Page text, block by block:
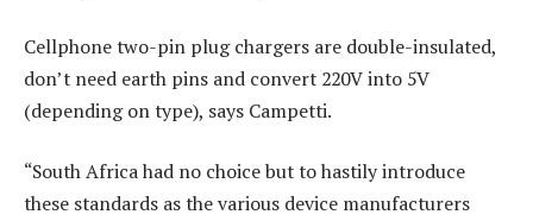
Cellphone two-pin plug chargers are double-insulated,
don’t need earth pins and convert 220V into 5V
(depending on type), says Campetti.
“South Africa had no choice but to hastily introduce
these standards as the various device manufacturers